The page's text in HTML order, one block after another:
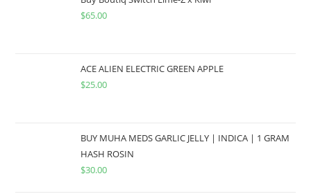
$65.00
ACE ALIEN ELECTRIC GREEN APPLE
$25.00
BUY MUHA MEDS GARLIC JELLY | INDICA | 1 GRAM
HASH ROSIN
$30.00